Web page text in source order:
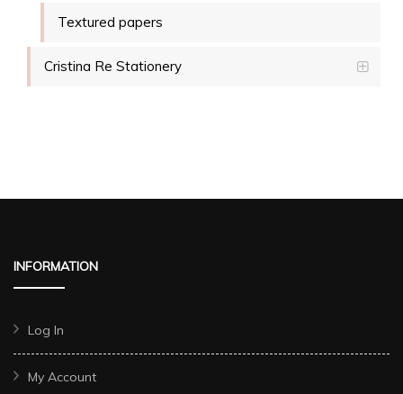
Textured papers
Cristina Re Stationery
INFORMATION
Log In
My Account